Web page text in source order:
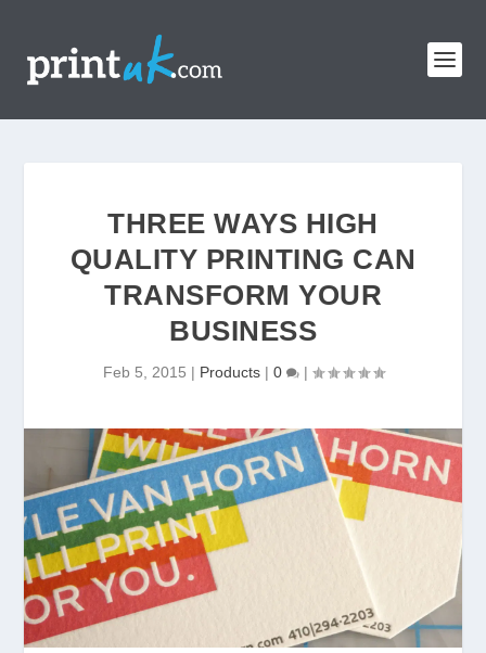
THREE WAYS HIGH
QUALITY PRINTING CAN
TRANSFORM YOUR
BUSINESS
Feb 5, 2015 | Products| 0 |